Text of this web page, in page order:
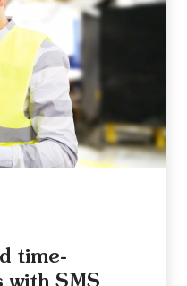
time-
with SMS